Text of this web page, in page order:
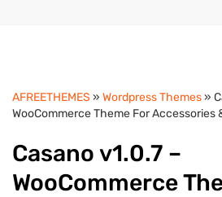
AFREETHEMES » Wordpress Themes»
WooCommerce Theme For Accessories
Casano v1.0.7 –
WooCommerce